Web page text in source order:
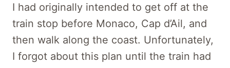
I had originally intended to get off at the
train stop before Monaco, Cap d’Ail, and
then walk along the coast. Unfortunately,
I forgot about this plan until the train had